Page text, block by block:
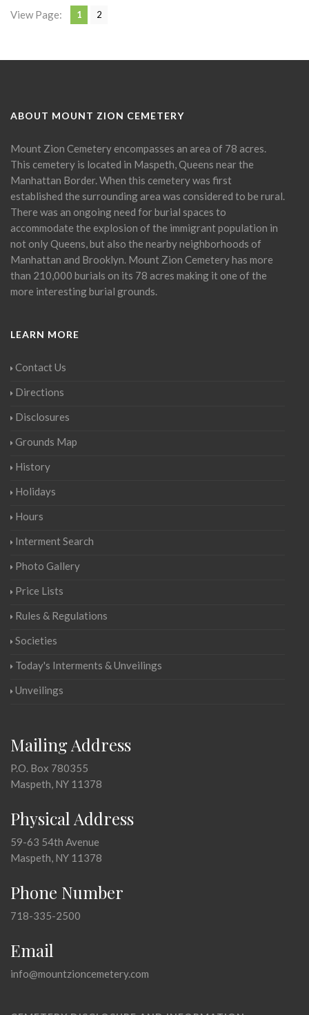
View Page: 1 2
ABOUT MOUNT ZION CEMETERY
Mount Zion Cemetery encompasses an area of 78 acres.
This cemetery is located in Maspeth, Queens near the
Manhattan Border. When this cemetery was first
established the surrounding area was considered to be rural.
There was an ongoing need for burial spaces to
accommodate the explosion of the immigrant population in
not only Queens, but also the nearby neighborhoods of
Manhattan and Brooklyn. Mount Zion Cemetery has more
than 210,000 burials on its 78 acres making it one of the
more interesting burial grounds.
LEARN MORE
Contact Us
Directions
Disclosures
Grounds Map
History
Holidays
Hours
Interment Search
Photo Gallery
Price Lists
Rules & Regulations
Societies
Today's Interments & Unveilings
Unveilings
Mailing Address
P.O. Box 780355
Maspeth, NY 11378
Physical Address
59-63 54th Avenue
Maspeth, NY 11378
Phone Number
718-335-2500
Email
info@mountzioncemetery.com